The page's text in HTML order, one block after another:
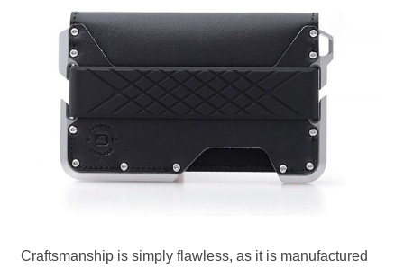
Craftsmanship is simply flawless, as it is manufactured